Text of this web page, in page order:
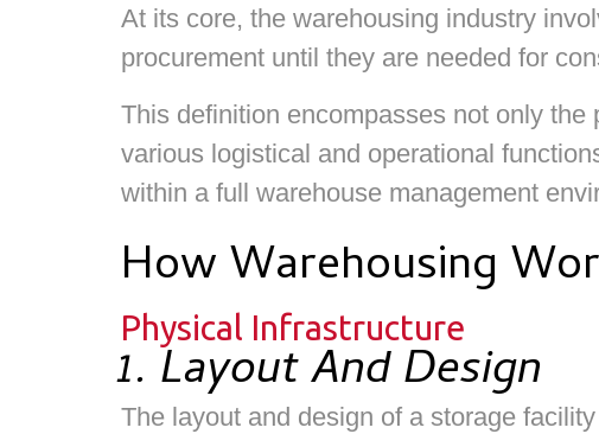
At its core, the warehousing industry
procurement until they are needed for
This definition encompasses not only
various logistical and operational
within a full warehouse management
How Warehousing
Physical Infrastructure
1. Layout And Design
The layout and design of a storage